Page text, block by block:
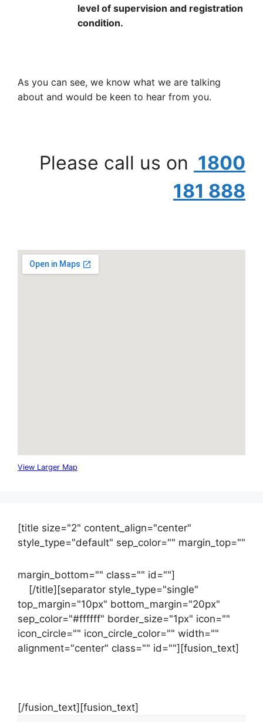
level of supervision and registration
condition.
As you can see, we know what we are talking
about and would be keen to hear from you.
Please call us on 1800
181 888
View Larger Map
[title size="2" content_align="center"
style_type="default" sep_color="" margin_top=""
margin_bottom="" class="" id=""]
[/title][separator style_type="single"
top_margin="10px" bottom_margin="20px"
sep_color="#ffffff" border_size="1px" icon=""
icon_circle="" icon_circle_color="" width=""
alignment="center" class="" id=""][fusion_text]
[/fusion_text][fusion_text]